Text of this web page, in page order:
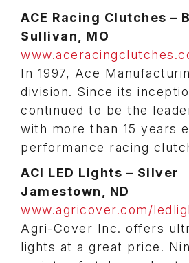
ACE Racing Clutches –
Sullivan, MO
In 1997, Ace
division. Since its
continued to be the
with more than 15 years
performance racing
ACI LED Lights – Silver
Jamestown, ND
www.agricover.com/
Agri-Cover Inc. offers
lights at a great price.